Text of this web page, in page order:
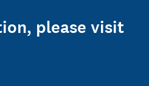
please visit